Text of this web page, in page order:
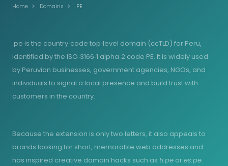
Home Domains .PE
.pe is the country‑code top‑level domain (ccTLD) for Peru,
identified by the ISO‑3166‑1 alpha‑2 code PE. It is widely used
by Peruvian businesses, government agencies, NGOs, and
individuals to signal a local presence and build trust with
customers in the country.
Because the extension is only two letters, it also appeals to
brands looking for short, memorable web addresses and
has inspired creative domain hacks such as ti.pe ores.pe.